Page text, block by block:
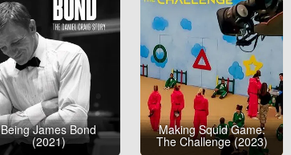
Being James Bond
(2021)
Making Squid Game:
The Challenge (2023)